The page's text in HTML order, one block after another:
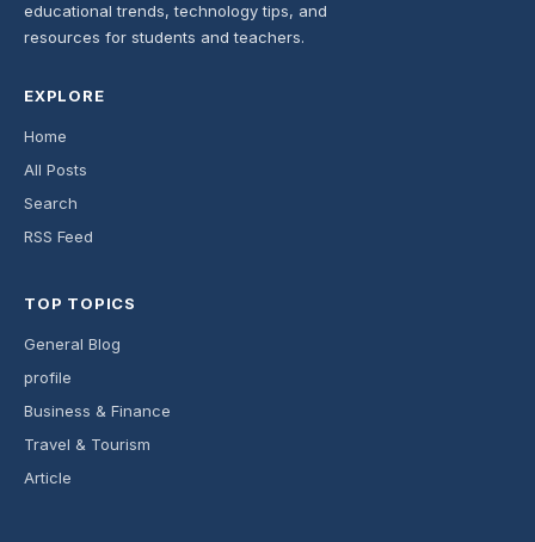
educational trends, technology tips, and
resources for students and teachers.
EXPLORE
Home
All Posts
Search
RSS Feed
TOP TOPICS
General Blog
profile
Business & Finance
Travel & Tourism
Article